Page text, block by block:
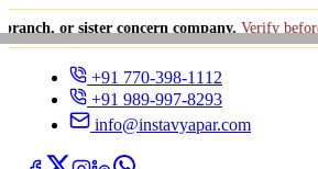
concern company.Verify before making
+91 770-398-1112
+91 989-997-8293
info@instavyapar.com